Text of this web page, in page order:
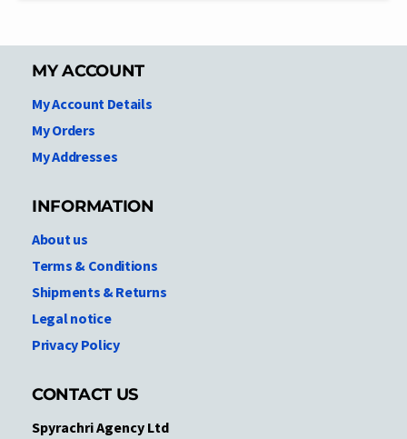
MY ACCOUNT
My Account Details
My Orders
My Addresses
INFORMATION
About us
Terms & Conditions
Shipments & Returns
Legal notice
Privacy Policy
CONTACT US
Spyrachri Agency Ltd